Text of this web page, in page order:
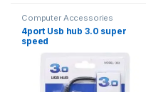
Computer Accessories
4port Usb hub 3.0 super
speed